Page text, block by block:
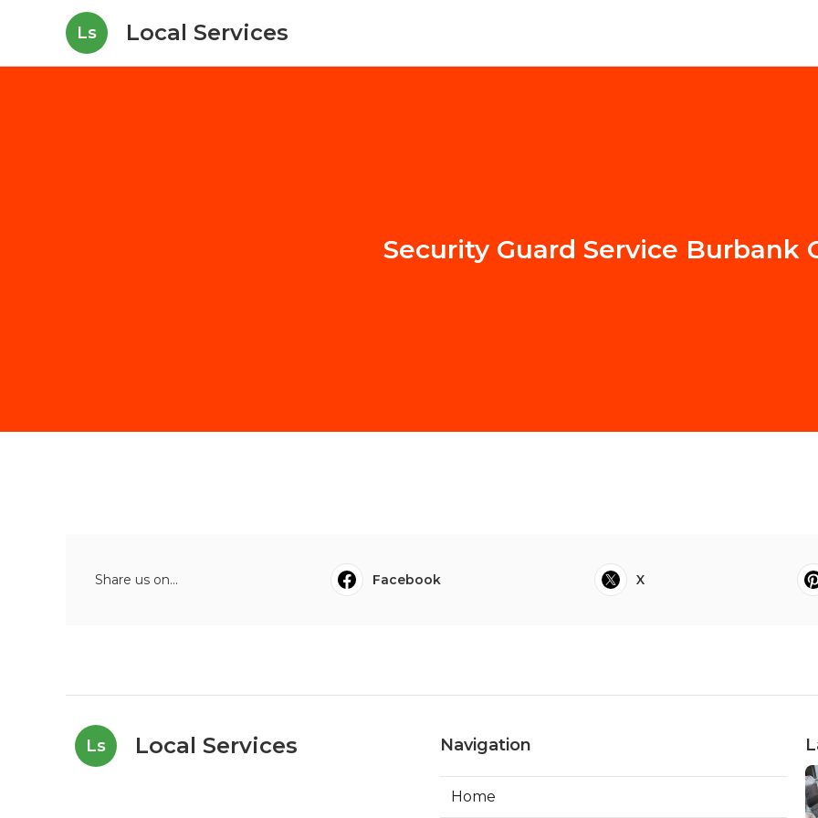
Ls Local Services
Security Guard Service Burbank
Share us on... Facebook X
Ls Local Services Navigation
Home